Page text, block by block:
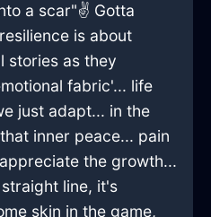
a scar"✌️ Gotta
is about
stories as they
fabric'... life
just adapt... in the
inner peace... pain
the growth...
line, it's
skin in the game,